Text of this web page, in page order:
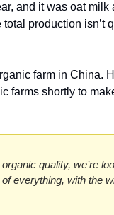
and it was oat milk
production isn’t
farm in China.
farms shortly to
quality, we’re
everything, with the